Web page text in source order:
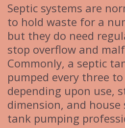
Septic systems are
to hold waste for a
but they do need
stop overflow and
Commonly, a septic
pumped every three
depending upon use,
dimension, and house
tank pumping